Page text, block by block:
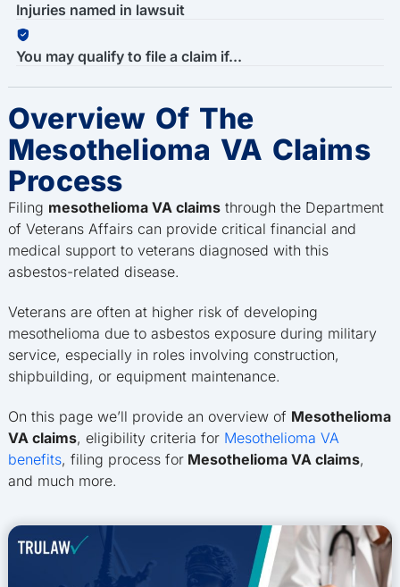
Injuries named in lawsuit
You may qualify to file a claim if...
Overview Of The
Mesothelioma VA Claims
Process
Filing mesothelioma VA claims through the Department
of Veterans Affairs can provide critical financial and
medical support to veterans diagnosed with this
asbestos-related disease.
Veterans are often at higher risk of developing
mesothelioma due to asbestos exposure during military
service, especially in roles involving construction,
shipbuilding, or equipment maintenance.
On this page we’ll provide an overview of Mesothelioma
VA claims, eligibility criteria for Mesothelioma VA
benefits, filing process for Mesothelioma VA claims,
and much more.